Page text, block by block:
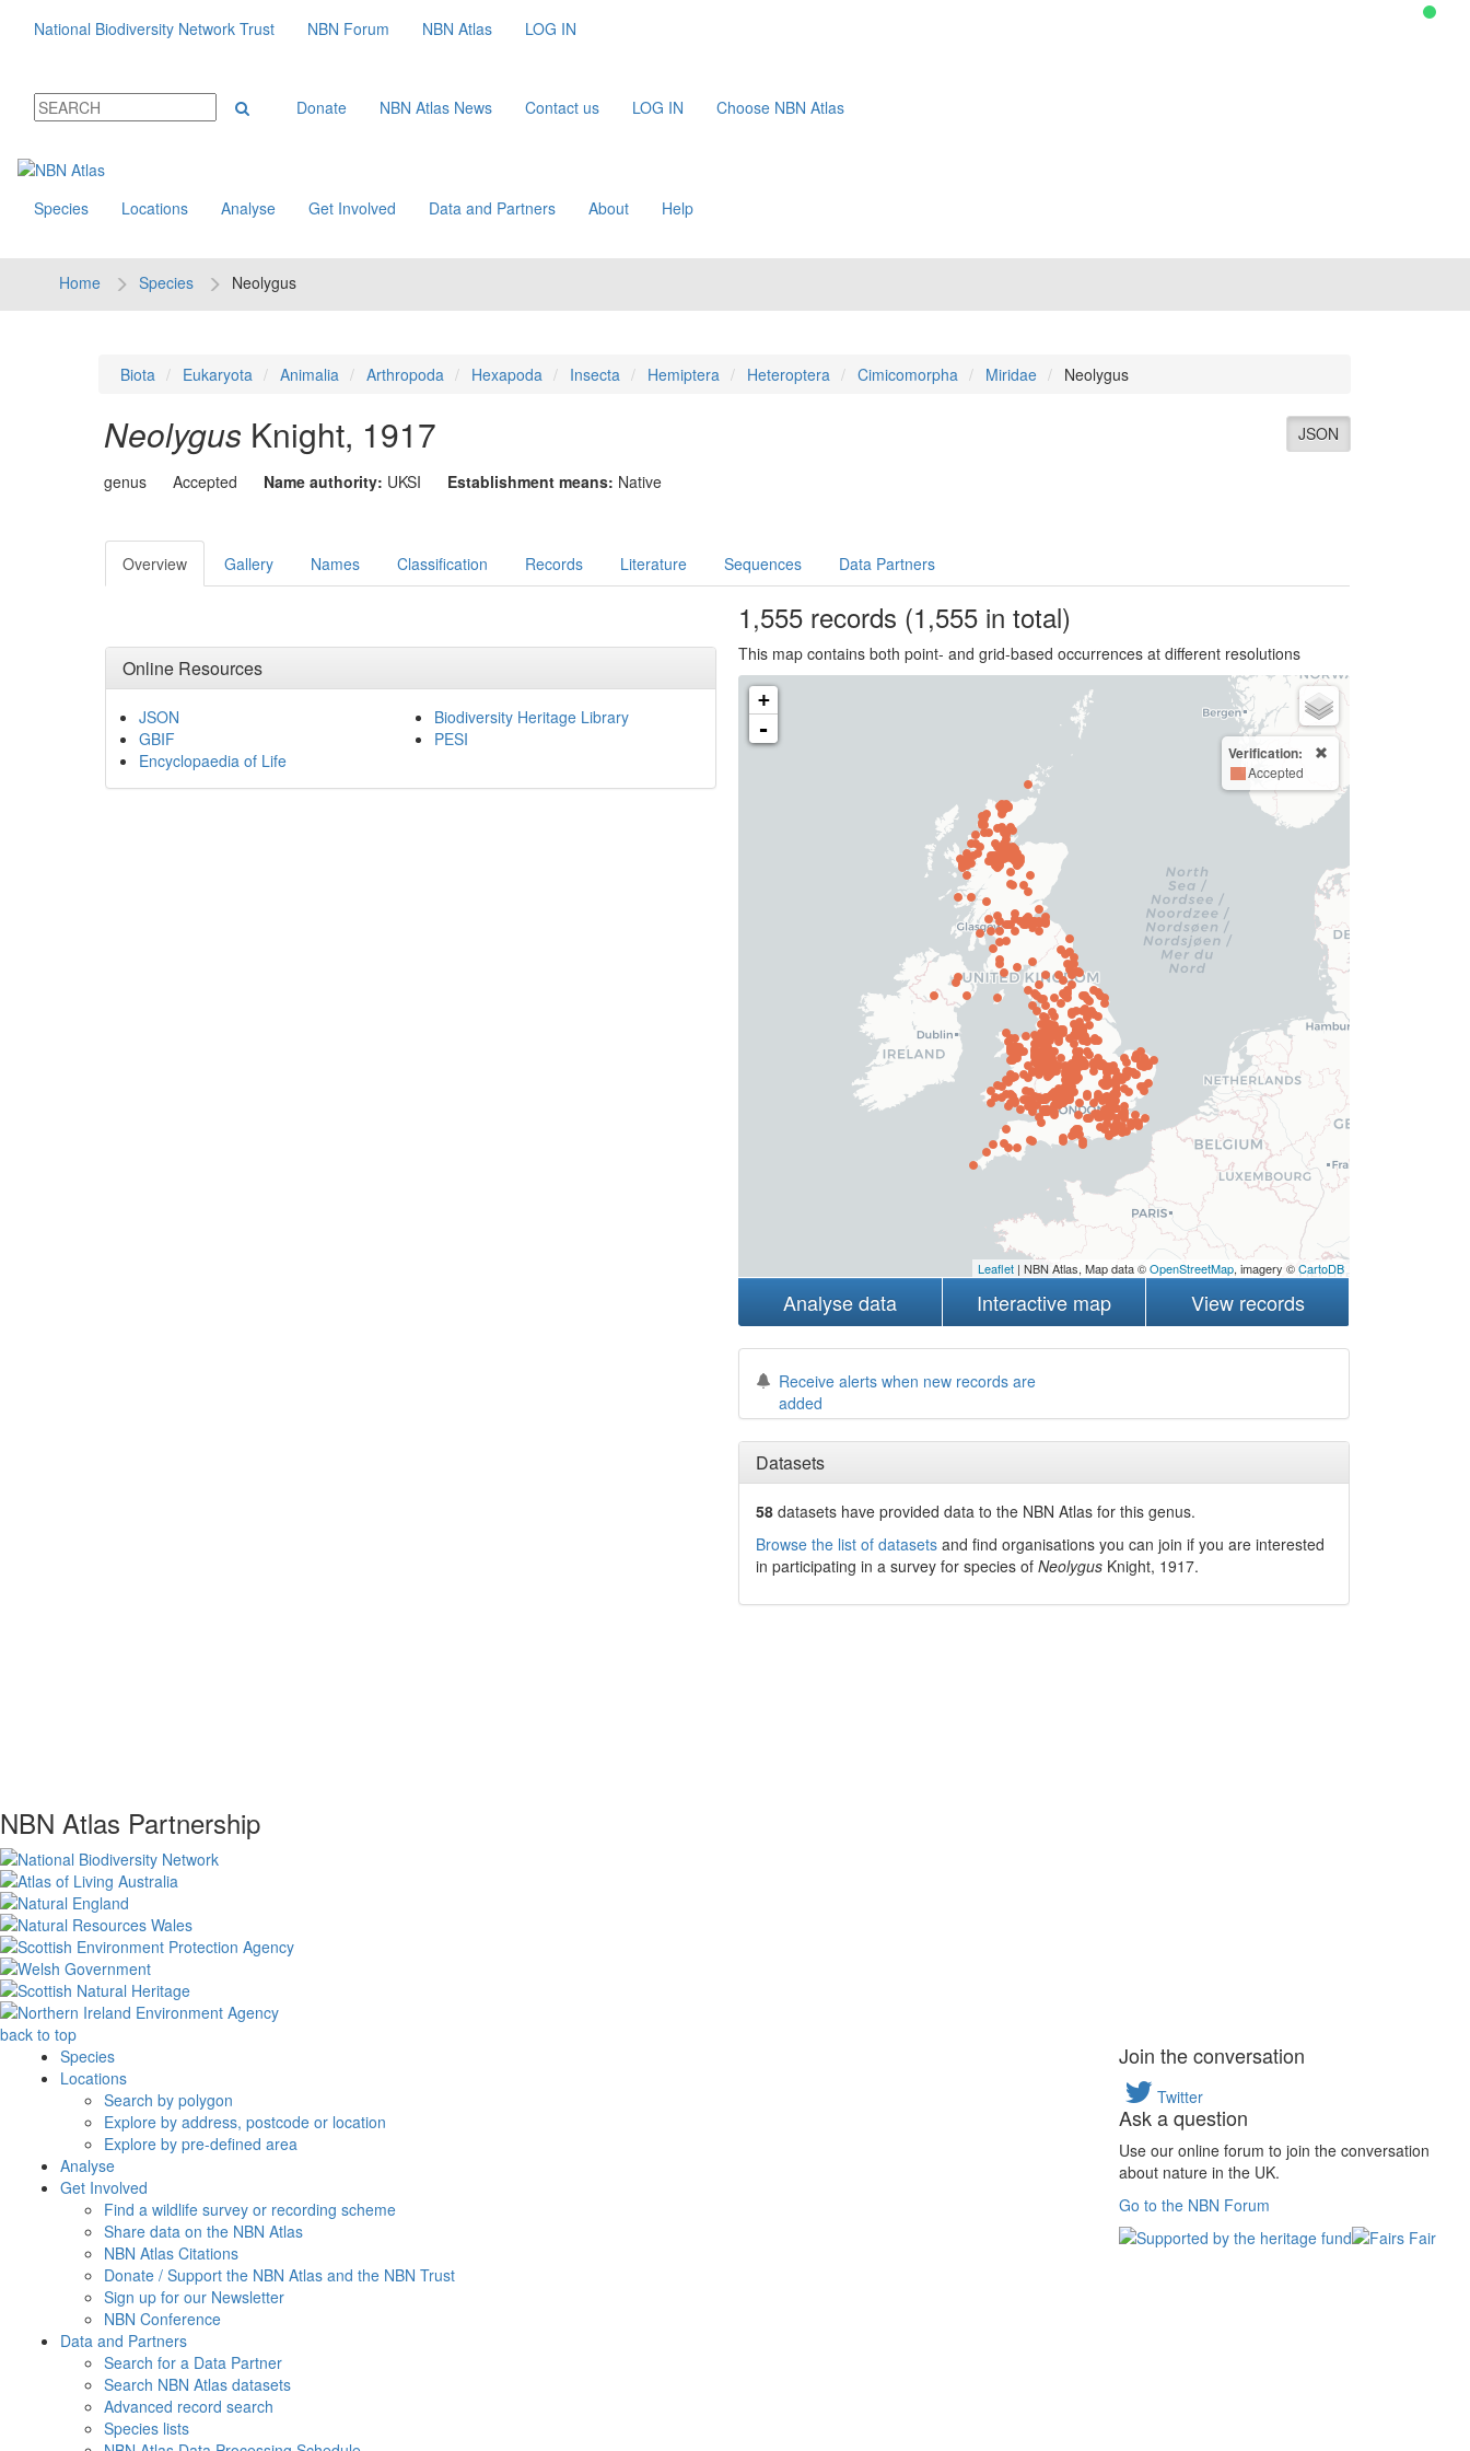
National Biodiversity Network Trust NBN Forum NBN Atlas LOG IN
Donate NBN Atlas News Contact us LOG IN Choose NBN Atlas
Species Locations Analyse Get Involved Data and Partners About Help
Home Species Neolygus
Biota Eukaryota Animalia Arthropoda Hexapoda Insecta Hemiptera Heteroptera Cimicomorpha Miridae Neolygus
JSON
Neolygus Knight, 1917
genus Accepted Name authority: UKSI Establishment means: Native
Overview Gallery Names Classification Records Literature Sequences Data Partners
Online Resources
JSON
GBIF
Encyclopaedia of Life
Biodiversity Heritage Library
PESI
1,555records (1,555 in total)
This map contains both point- and grid-based occurrences at different resolutions
+
-
Verification:
Accepted
Leaflet| NBN Atlas, Map data ©OpenStreetMap, imagery ©CartoDB
Analyse data Interactive map View records
Receive alerts when new records are
added
Datasets
58 datasets haveprovided data to the NBN Atlas for this genus.
Browse the list of datasetsand find organisations you can join if you are interested
in participating in a survey for species of Neolygus Knight, 1917.
NBN Atlas Partnership
back to top
Species
Locations
Search by polygon
Explore by address, postcode or location
Explore by pre-defined area
Analyse
Get Involved
Find a wildlife survey or recording scheme
Share data on the NBN Atlas
NBN Atlas Citations
Donate / Support the NBN Atlas and the NBN Trust
Sign up for our Newsletter
NBN Conference
Data and Partners
Search for a Data Partner
Search NBN Atlas datasets
Advanced record search
Species lists
Join the conversation
Twitter
Ask a question
Use our online forum to join the conversation
about nature in the UK.
Go to the NBN Forum